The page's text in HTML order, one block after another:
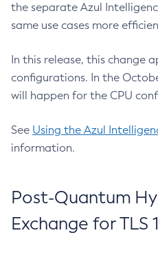
the separate Azul
same use cases more
In this release, this change
configurations. In the
will happen for the CPU
See Using the Azul
information.
Post-Quantum
Exchange for TLS